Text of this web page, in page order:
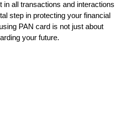
in all transactions and interactions
step in protecting your financial
PAN card is not just about
your future.